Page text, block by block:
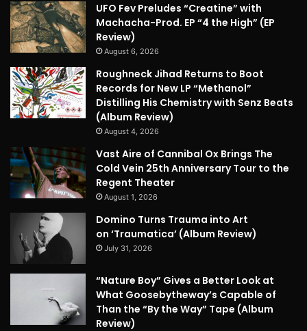
UFO Fev Preludes “Creatine” with
Machacha-Prod. EP “4 the High” (EP
Review)
August 6, 2026
Roughneck Jihad Returns to Boot
Records for New LP “Methanol”
Distilling His Chemistry with Senz Beats
(Album Review)
August 4, 2026
Vast Aire of Cannibal Ox Brings The
Cold Vein 25th Anniversary Tour to the
Regent Theater
August 1, 2026
Domino Turns Trauma into Art
on ‘Traumatica’ (Album Review)
July 31, 2026
“Nature Boy” Gives a Better Look at
What Goosebytheway’s Capable of
Than the “By the Way” Tape (Album
Review)